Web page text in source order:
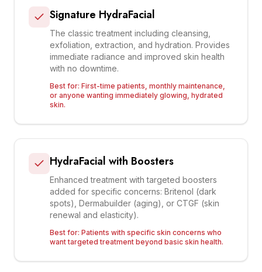
Signature HydraFacial
The classic treatment including cleansing,
exfoliation, extraction, and hydration. Provides
immediate radiance and improved skin health
with no downtime.
Best for: First-time patients, monthly maintenance,
or anyone wanting immediately glowing, hydrated
skin.
HydraFacial with Boosters
Enhanced treatment with targeted boosters
added for specific concerns: Britenol (dark
spots), Dermabuilder (aging), or CTGF (skin
renewal and elasticity).
Best for: Patients with specific skin concerns who
want targeted treatment beyond basic skin health.